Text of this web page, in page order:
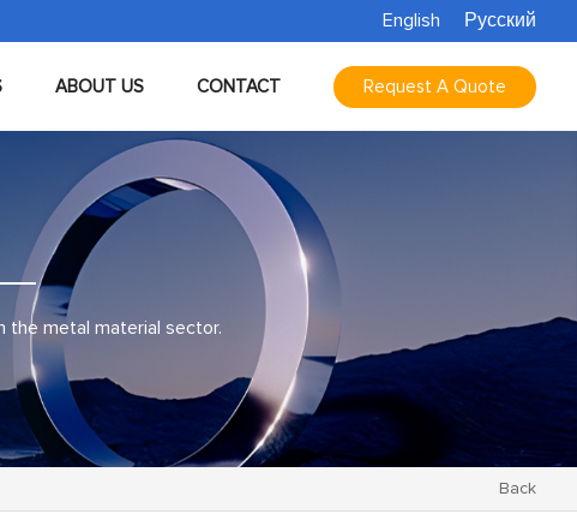
English Русский
ABOUT US CONTACT Request A Quote
the metal material sector.
Back